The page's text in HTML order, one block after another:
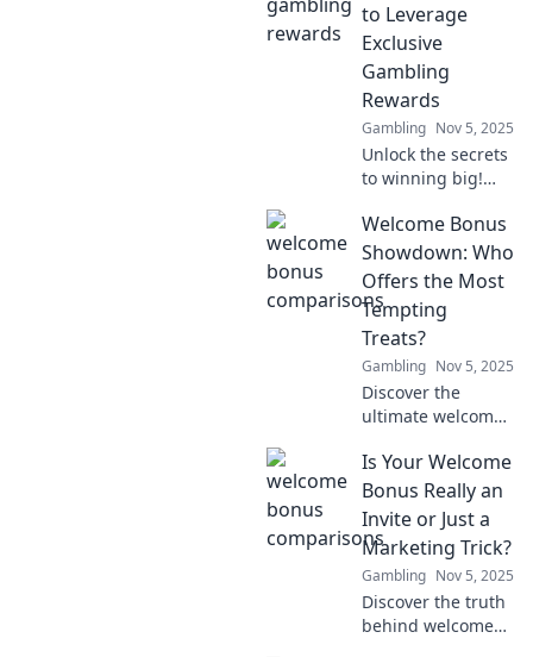
to Leverage
Exclusive
Gambling
Rewards
Gambling Nov 5, 2025
Unlock the secrets
to winning big!
gambling rewards
and boost your
chances of success
with these proven
strategies.
Welcome Bonus
Showdown: Who
Offers the Most
Tempting
Treats?
Gambling Nov 5, 2025
Discover the
ultimate welcome
showdown! Find
out who tempts
you the most with
irresistible offers
and grab your
deal now!
Is Your Welcome
Bonus Really an
Invite or Just a
Marketing Trick?
Gambling Nov 5, 2025
Discover the truth
behind welcome